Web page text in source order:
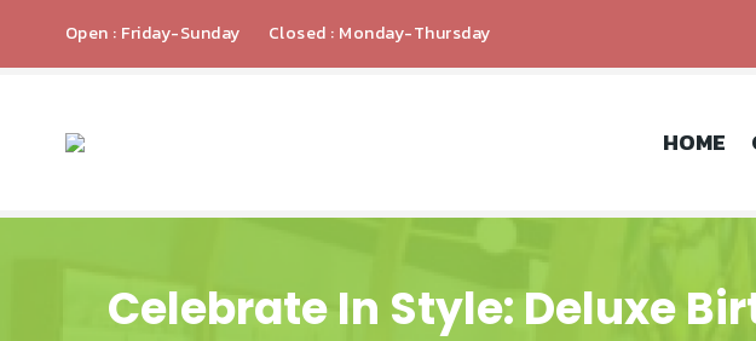
Open : Friday-Sunday Closed : Monday-Thursday
HOME
Celebrate In Style: Deluxe